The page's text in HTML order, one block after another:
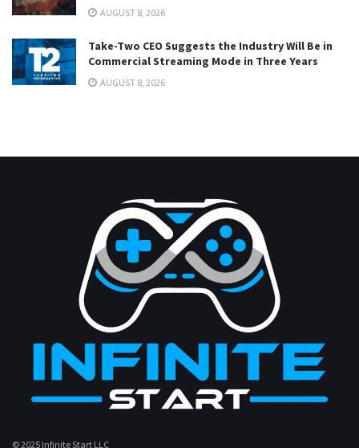
AUGUST 8, 2026
Take-Two CEO Suggests the Industry Will Be in
Commercial Streaming Mode in Three Years
AUGUST 8, 2026
© 2025 Infinite Start LLC